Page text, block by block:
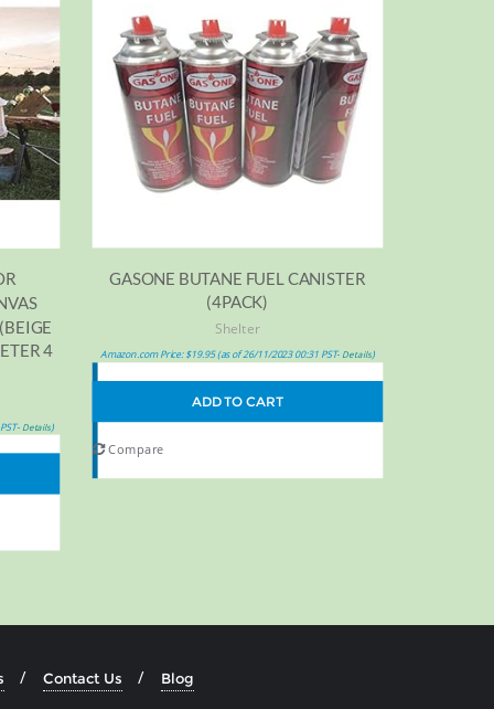
4
Details)
GASONE BUTANE FUEL CANISTER
(4PACK)
Shelter
Amazon.com Price:$19.95(as of 26/11/2023 00:31 PST- Details)
ADD TO CART
Compare
Contact Us Blog